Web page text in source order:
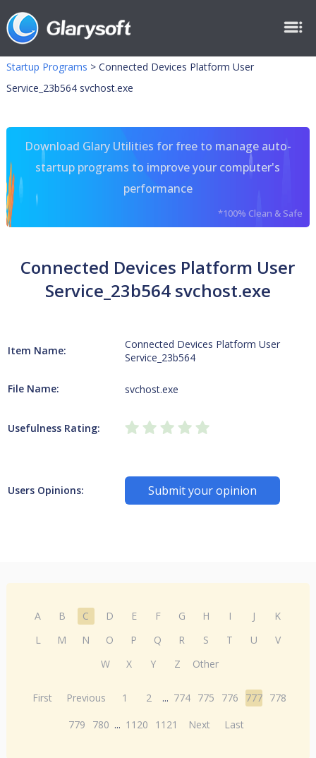
Startup Programs > Connected Devices Platform User
Service_23b564 svchost.exe
Download Glary Utilities for free to manage auto-
startup programs to improve your computer's
performance
*100% Clean & Safe
Connected Devices Platform User
Service_23b564 svchost.exe
Item Name:
Connected Devices Platform User
Service_23b564
File Name: svchost.exe
Usefulness Rating:
Users Opinions: Submit your opinion
A B C D E F G H I J
K
L
M N O P Q R S T U
V
W
X Y Z Other
First Previous 1 2 ... 774 775 776 777 778
779
780 ... 1120 1121 Next Last